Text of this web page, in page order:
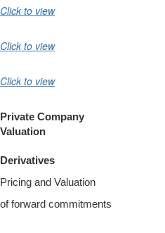
Click to view
Click to view
Click to view
Private Company
Valuation
Derivatives
Pricing and Valuation
of forward commitments